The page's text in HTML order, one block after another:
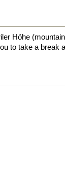
Höhe
to take a break